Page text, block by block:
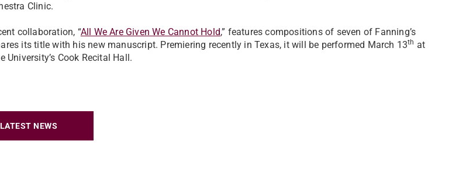
Clinic.
collaboration, “All We Are Given We Cannot Hold,” features compositions of seven of Fanning’s
its title with his new manuscript. Premiering recently in Texas, it will be performed March 13th at
University’s Cook Recital Hall.
NEWS